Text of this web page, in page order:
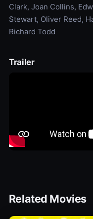
Clark, Joan Collins,
Stewart, Oliver Reed,
Richard Todd
Trailer
Related Movies